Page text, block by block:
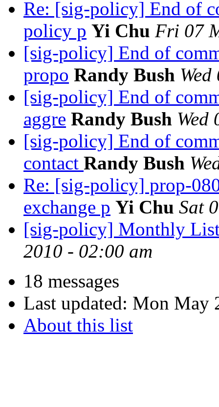
Re: [sig-policy] End of
policy p Yi Chu Fri 07
[sig-policy] End of
propo Randy Bush
[sig-policy] End of
aggre Randy Bush Wed
[sig-policy] End of
contact Randy Bush
Re: [sig-policy] prop-
exchange p Yi Chu Sat
[sig-policy] Monthly
2010 - 02:00 am
18 messages
Last updated: Mon May
About this list